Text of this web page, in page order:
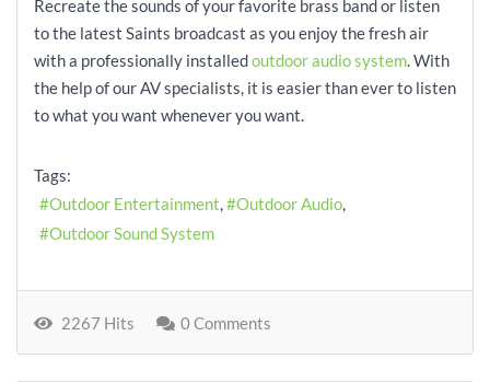
Recreate the sounds of your favorite brass band or listen
to the latest Saints broadcast as you enjoy the fresh air
with a professionally installedoutdoor audio system. With
the help of our AV specialists, it is easier than ever to listen
to what you want whenever you want.
Tags:
Outdoor Entertainment
Outdoor Audio
Outdoor Sound System
2267 Hits 0 Comments